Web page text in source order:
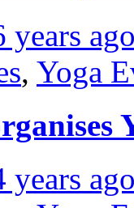
years ago
, Yoga
years ago